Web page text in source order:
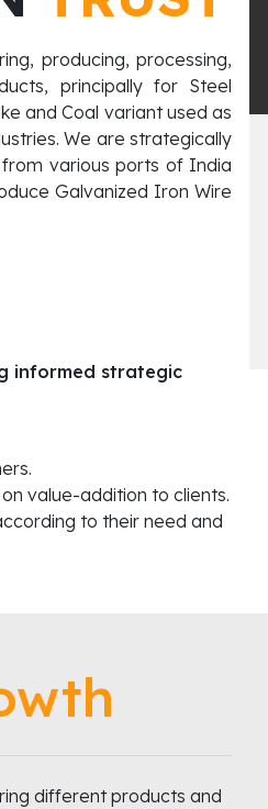
producing, processing,
principally for Steel
and Coal variant used as
We are strategically
various ports of India
Galvanized Iron Wire
informed strategic
value-addition to clients.
to their need and
different products and